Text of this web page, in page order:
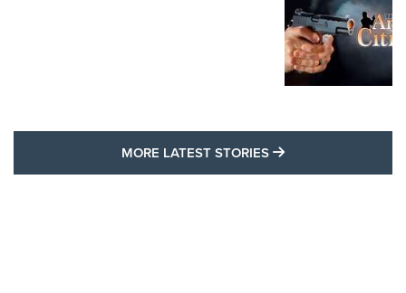
MORE LATEST STORIES MORE LATEST